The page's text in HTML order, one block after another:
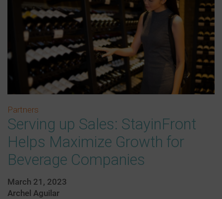
Partners
Serving up Sales: StayinFront
Helps Maximize Growth for
Beverage Companies
March 21, 2023
Archel Aguilar